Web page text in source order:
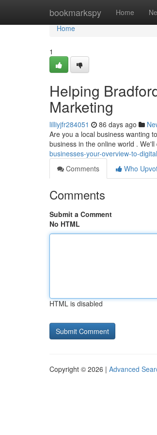
bookmarkspy Home
Home
Home
1
Helping
Marketing
lilliyjfr284051 86 days ago
Are you a local business wanting
business in the online world .
businesses-your-overview-to-
Comments
Who
Comments
Submit a Comment
No HTML
HTML is disabled
Copyright © 2026 | Advanced